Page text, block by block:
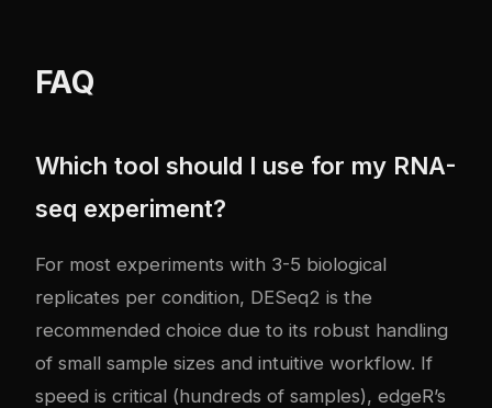
FAQ
Which tool should I use for my RNA-
seq experiment?
For most experiments with 3-5 biological
replicates per condition, DESeq2 is the
recommended choice due to its robust handling
of small sample sizes and intuitive workflow. If
speed is critical (hundreds of samples), edgeR’s